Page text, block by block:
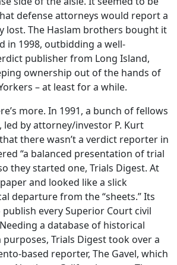
defense attorneys would report a
lost. The Haslam brothers bought it
in 1998, outbidding a well-
publisher from Long Island,
ownership out of the hands of
– at least for a while.
more. In 1991, a bunch of fellows
led by attorney/investor P. Kurt
there wasn’t a verdict reporter in
“a balanced presentation of trial
they started one, Trials Digest. At
and looked like a slick
departure from the “sheets.” Its
every Superior Court civil
a database of historical
Trials Digest took over a
based reporter, The Gavel, which